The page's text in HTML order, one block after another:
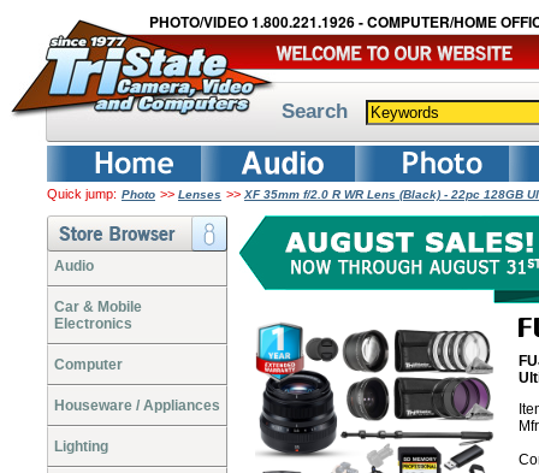
PHOTO/VIDEO 1.800.221.1926 - COMPUTER/HOME
Search
Quick jump: Photo >> Lenses >> XF 35mm f/2.0 R WR Lens (Black) - 22pc 128GB
Audio
Car & Mobile
Electronics
Computer
Houseware / Appliances
Lighting